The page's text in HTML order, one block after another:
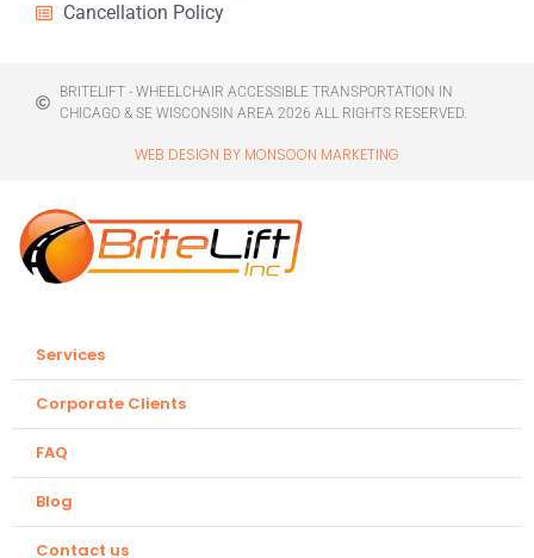
Cancellation Policy
BRITELIFT - WHEELCHAIR ACCESSIBLE TRANSPORTATION IN
CHICAGO & SE WISCONSIN AREA 2026 ALL RIGHTS RESERVED.
WEB DESIGN BY MONSOON MARKETING
Services
Corporate Clients
FAQ
Blog
Contact us